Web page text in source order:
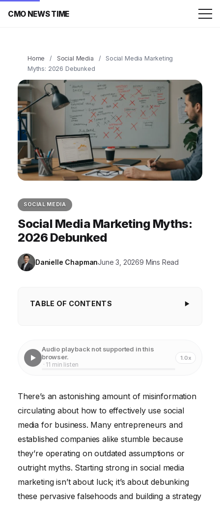
CMO NEWS TIME
Home / Social Media /
Social Media Marketing
Myths: 2026 Debunked
SOCIAL MEDIA
Social Media Marketing Myths:
2026 Debunked
Danielle ChapmanJune 3, 20269 Mins Read
TABLE OF CONTENTS
media platform.
Myth #4: You need thousands of followers to make
an impact.
Myth #5: Social media is just for young people /
B2C businesses.
Audio playback not supported in this
browser.
· 11 min listen
1.0x
There’s an astonishing amount of misinformation
circulating about how to effectively use social
media for business. Many entrepreneurs and
established companies alike stumble because
they’re operating on outdated assumptions or
outright myths. Starting strong in social media
marketing isn’t about luck; it’s about debunking
these pervasive falsehoods and building a strategy